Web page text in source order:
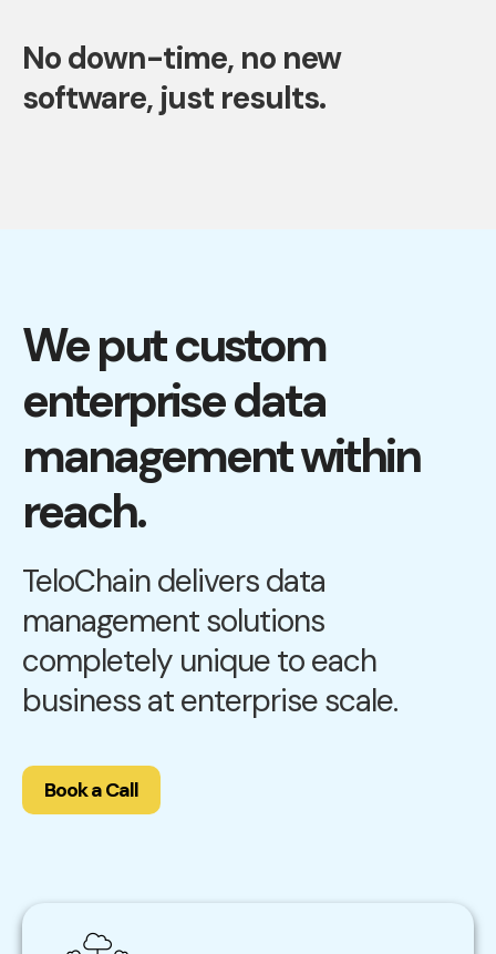
No down-time, no new
software, just results.
We put custom
enterprise data
management within
reach.
TeloChain delivers data
management solutions
completely unique to each
business at enterprise scale.
Book a Call